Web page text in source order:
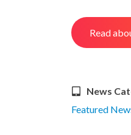
Read
News
Featured